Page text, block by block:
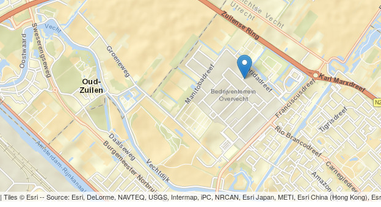
| Tiles © Esri -- Source: Esri, DeLorme, NAVTEQ, USGS, Intermap, iPC, NRCAN, Esri Japan, METI, Esri China (Hong Kong),